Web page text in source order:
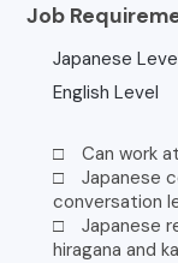
Job
Japanese
English Level
□ Can work at
□ Japanese
conversation
□ Japanese
hiragana and